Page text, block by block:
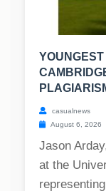
casualnews
August 6, 2026
Jason
at the